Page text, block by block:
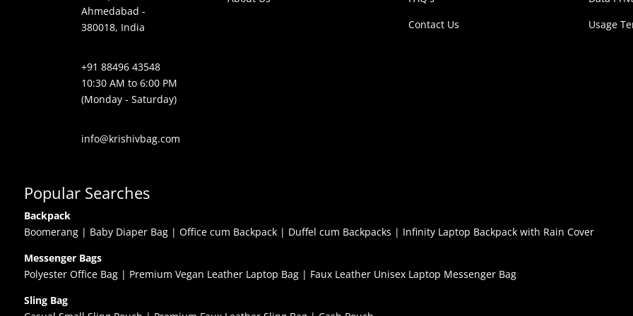
Ahmedabad -
380018, India
+91 88496 43548
10:30 AM to 6:00 PM
(Monday - Saturday)
info@krishivbag.com
Contact Us
Usage
Popular Searches
Backpack
Boomerang| Baby Diaper Bag| Office cum Backpack| Duffel cum Backpacks | Infinity Laptop Backpack with Rain Cover
Messenger Bags
Polyester Office Bag| Premium Vegan Leather Laptop Bag| Faux Leather Unisex Laptop Messenger Bag
Sling Bag